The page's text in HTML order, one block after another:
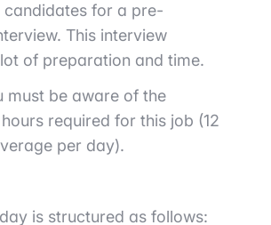
candidates for a pre-
This interview
of preparation and time.
must be aware of the
required for this job (12
per day).
is structured as follows: